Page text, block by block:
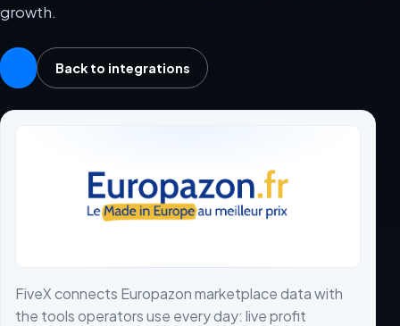
growth.
Back to integrations
FiveX connects Europazon marketplace data with
the tools operators use every day: live profit